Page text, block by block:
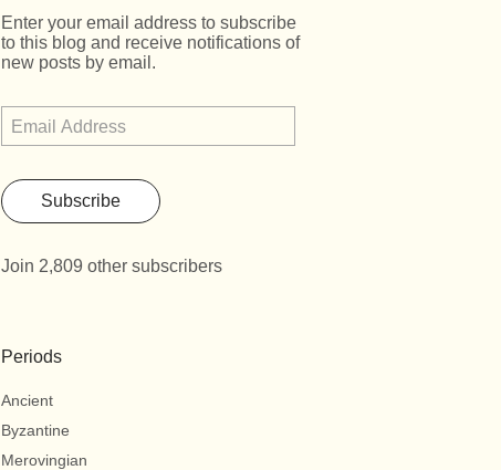
Enter your email address to subscribe
to this blog and receive notifications of
new posts by email.
Subscribe
Join 2,809 other subscribers
Periods
Ancient
Byzantine
Merovingian